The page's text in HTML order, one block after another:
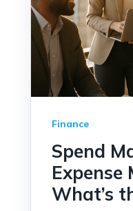
Finance
Spend
Expense
What’s